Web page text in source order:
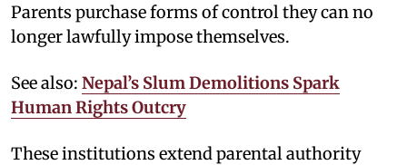
Parents purchase forms of control they can no
longer lawfully impose themselves.
See also: Nepal’s Slum Demolitions Spark
Human Rights Outcry
These institutions extend parental authority